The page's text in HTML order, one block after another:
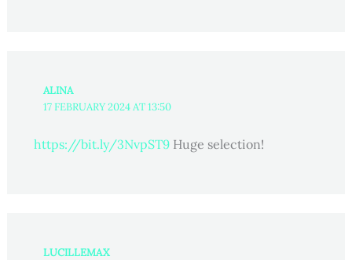
ALINA
17 FEBRUARY 2024 AT 13:50
https://bit.ly/3NvpST9Huge selection!
LUCILLEMAX